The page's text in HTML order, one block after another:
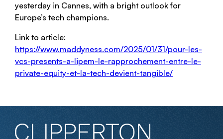
yesterday in Cannes, with a bright outlook for
Europe’s tech champions.
Link to article:
https://www.maddyness.com/2025/01/31/pour-les-
vcs-presents-a-lipem-le-rapprochement-entre-le-
private-equity-et-la-tech-devient-tangible/